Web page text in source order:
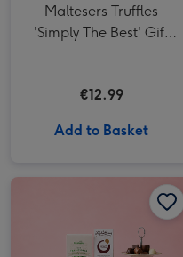
Maltesers Truffles
'Simply The Best' Gift
€12.99
Add to Basket